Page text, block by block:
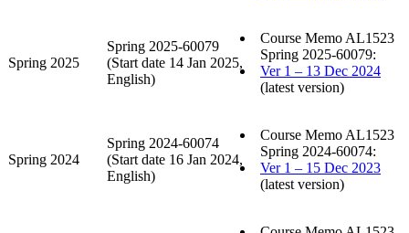
Spring 2025
Spring 2025-60079
(Start date 14 Jan 2025,
English)
Course Memo AL1523
Spring 2025-60079:
Ver 1 – 13 Dec 2024
(latest version)
Spring 2024
Spring 2024-60074
(Start date 16 Jan 2024,
English)
Course Memo AL1523
Spring 2024-60074:
Ver 1 – 15 Dec 2023
(latest version)